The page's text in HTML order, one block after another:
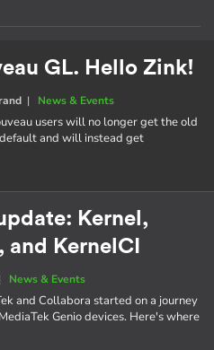
GL. Hello Zink!
| News & Events
users will no longer get the old
and will instead get
Kernel,
and KernelCI
| News & Events
and Collabora started on a journey
Genio devices. Here's where